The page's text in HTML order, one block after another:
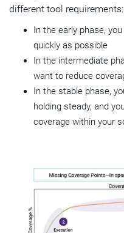
different tool requirements:
In the early phase,
quickly as possible
In the intermediate
want to reduce
In the stable phase,
holding steady, and
coverage within your